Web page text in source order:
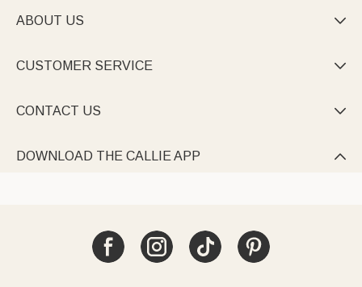
ABOUT US 
CUSTOMER SERVICE 
CONTACT US 
DOWNLOAD THE CALLIE APP 